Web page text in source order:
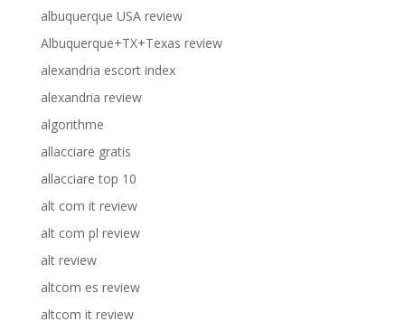
albuquerque USA review
Albuquerque+TX+Texas review
alexandria escort index
alexandria review
algorithme
allacciare gratis
allacciare top 10
alt com it review
alt com pl review
alt review
altcom es review
altcom it review